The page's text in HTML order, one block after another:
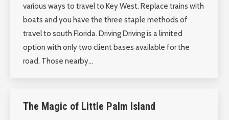
various ways to travel to Key West. Replace trains with
boats and you have the three staple methods of
travel to south Florida. Driving Driving is a limited
option with only two client bases available for the
road. Those nearby…
The Magic of Little Palm Island